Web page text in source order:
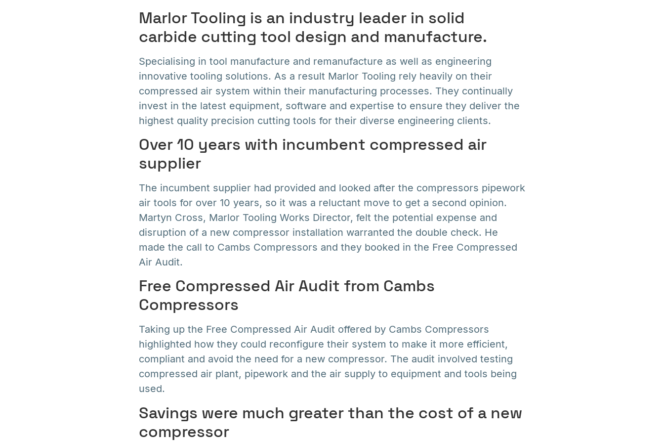
Marlor Tooling is an industry leader in solid
carbide cutting tool design and manufacture.
Specialising in tool manufacture and remanufacture as well as engineering
innovative tooling solutions. As a result Marlor Tooling rely heavily on their
compressed air system within their manufacturing processes. They continually
invest in the latest equipment, software and expertise to ensure they deliver the
highest quality precision cutting tools for their diverse engineering clients.
Over 10 years with incumbent compressed air
supplier
The incumbent supplier had provided and looked after the compressors pipework
air tools for over 10 years, so it was a reluctant move to get a second opinion.
Martyn Cross, Marlor Tooling Works Director, felt the potential expense and
disruption of a new compressor installation warranted the double check. He
made the call to Cambs Compressors and they booked in the Free Compressed
Air Audit.
Free Compressed Air Audit from Cambs
Compressors
Taking up the Free Compressed Air Audit offered by Cambs Compressors
highlighted how they could reconfigure their system to make it more efficient,
compliant and avoid the need for a new compressor. The audit involved testing
compressed air plant, pipework and the air supply to equipment and tools being
used.
Savings were much greater than the cost of a new
compressor